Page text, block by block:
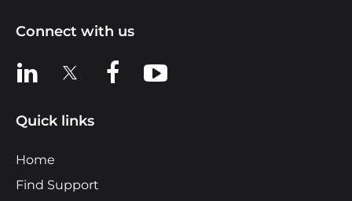
Connect with us
View us on LinkedIn
View us on XView us on Facebook
View us on YouTube
Quick links
Home
Find Support